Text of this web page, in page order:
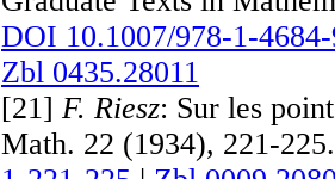
DOI 10.1007/978-1-
Zbl 0435.28011
[21]F. Riesz: Sur les
Math. 22 (1934), 221-